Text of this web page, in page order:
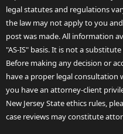
legal statutes and regulations
the law may not apply to you
post was made. All information
"AS-IS" basis. It is not a
Before making any decision or
have a proper legal
you have an attorney-client
New Jersey State ethics rules,
case reviews may constitute